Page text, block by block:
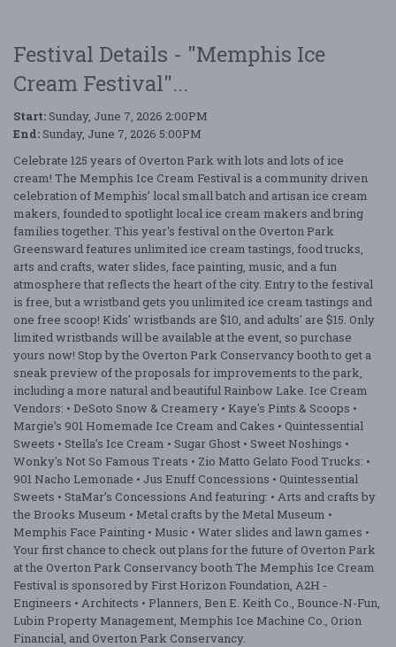
Festival Details - "Memphis Ice
Cream Festival"...
Start: Sunday, June 7, 2026 2:00PM
End: Sunday, June 7, 2026 5:00PM
Celebrate 125 years of Overton Park with lots and lots of ice
cream! The Memphis Ice Cream Festival is a community driven
celebration of Memphis’ local small batch and artisan ice cream
makers, founded to spotlight local ice cream makers and bring
families together. This year's festival on the Overton Park
Greensward features unlimited ice cream tastings, food trucks,
arts and crafts, water slides, face painting, music, and a fun
atmosphere that reflects the heart of the city. Entry to the festival
is free, but a wristband gets you unlimited ice cream tastings and
one free scoop! Kids' wristbands are $10, and adults' are $15. Only
limited wristbands will be available at the event, so purchase
yours now! Stop by the Overton Park Conservancy booth to get a
sneak preview of the proposals for improvements to the park,
including a more natural and beautiful Rainbow Lake. Ice Cream
Vendors: • DeSoto Snow & Creamery • Kaye's Pints & Scoops •
Margie’s 901 Homemade Ice Cream and Cakes • Quintessential
Sweets • Stella’s Ice Cream • Sugar Ghost • Sweet Noshings •
Wonky's Not So Famous Treats • Zio Matto Gelato Food Trucks: •
901 Nacho Lemonade • Jus Enuff Concessions • Quintessential
Sweets • StaMar’s Concessions And featuring: • Arts and crafts by
the Brooks Museum • Metal crafts by the Metal Museum •
Memphis Face Painting • Music • Water slides and lawn games •
Your first chance to check out plans for the future of Overton Park
at the Overton Park Conservancy booth The Memphis Ice Cream
Festival is sponsored by First Horizon Foundation, A2H -
Engineers • Architects • Planners, Ben E. Keith Co., Bounce-N-Fun,
Lubin Property Management, Memphis Ice Machine Co., Orion
Financial, and Overton Park Conservancy.